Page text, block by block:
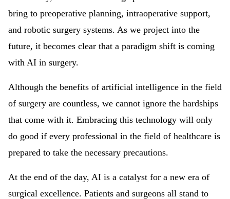
bring to preoperative planning, intraoperative support,
and robotic surgery systems. As we project into the
future, it becomes clear that a paradigm shift is coming
with AI in surgery.
Although the benefits of artificial intelligence in the field
of surgery are countless, we cannot ignore the hardships
that come with it. Embracing this technology will only
do good if every professional in the field of healthcare is
prepared to take the necessary precautions.
At the end of the day, AI is a catalyst for a new era of
surgical excellence. Patients and surgeons all stand to